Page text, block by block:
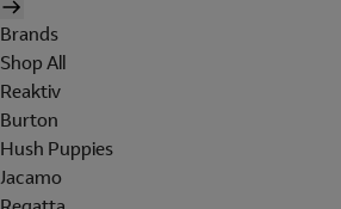
Brands
Shop All
Reaktiv
Burton
Hush Puppies
Jacamo